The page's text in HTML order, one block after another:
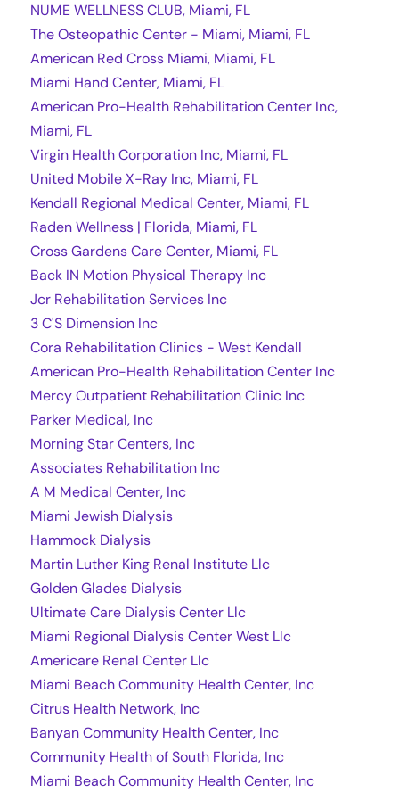
NUME WELLNESS CLUB, Miami, FL
The Osteopathic Center - Miami, Miami, FL
American Red Cross Miami, Miami, FL
Miami Hand Center, Miami, FL
American Pro-Health Rehabilitation Center Inc,
Miami, FL
Virgin Health Corporation Inc, Miami, FL
United Mobile X-Ray Inc, Miami, FL
Kendall Regional Medical Center, Miami, FL
Raden Wellness | Florida, Miami, FL
Cross Gardens Care Center, Miami, FL
Back IN Motion Physical Therapy Inc
Jcr Rehabilitation Services Inc
3 C'S Dimension Inc
Cora Rehabilitation Clinics - West Kendall
American Pro-Health Rehabilitation Center Inc
Mercy Outpatient Rehabilitation Clinic Inc
Parker Medical, Inc
Morning Star Centers, Inc
Associates Rehabilitation Inc
A M Medical Center, Inc
Miami Jewish Dialysis
Hammock Dialysis
Martin Luther King Renal Institute Llc
Golden Glades Dialysis
Ultimate Care Dialysis Center Llc
Miami Regional Dialysis Center West Llc
Americare Renal Center Llc
Miami Beach Community Health Center, Inc
Citrus Health Network, Inc
Banyan Community Health Center, Inc
Community Health of South Florida, Inc
Miami Beach Community Health Center, Inc